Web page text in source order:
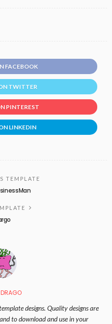
FACEBOOK
TWITTER
PINTEREST
LINKEDIN
TEMPLATE
designs. Quality designs are
to download and use in your